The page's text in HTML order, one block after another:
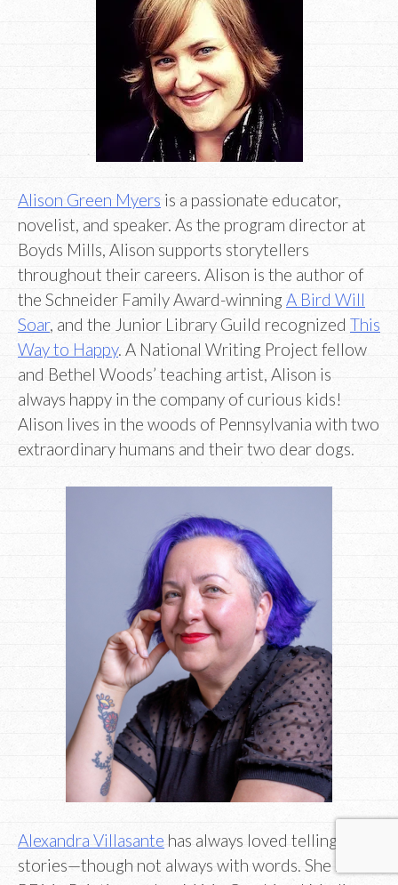
Alison Green Myers is a passionate educator,
novelist, and speaker. As the program director at
Boyds Mills, Alison supports storytellers
throughout their careers. Alison is the author of
the Schneider Family Award-winningA Bird Will
Soar, and the Junior Library Guild recognized This
Way to Happy. A National Writing Project fellow
and Bethel Woods’ teaching artist, Alison is
always happy in the company of curious kids!
Alison lives in the woods of Pennsylvania with two
extraordinary humans and their two dear dogs.
Alexandra Villasante has always loved telling
stories—though not always with words. She has a